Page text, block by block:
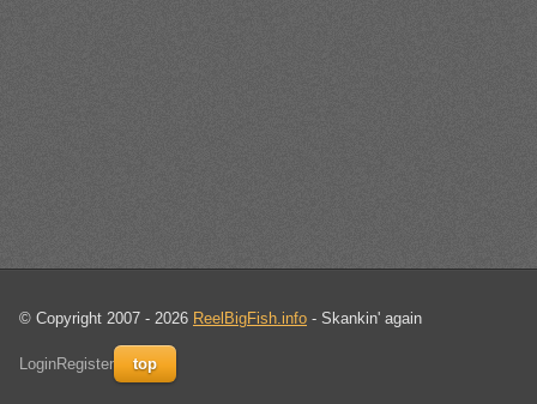
© Copyright 2007 - 2026 ReelBigFish.info - Skankin' again
LoginRegister top